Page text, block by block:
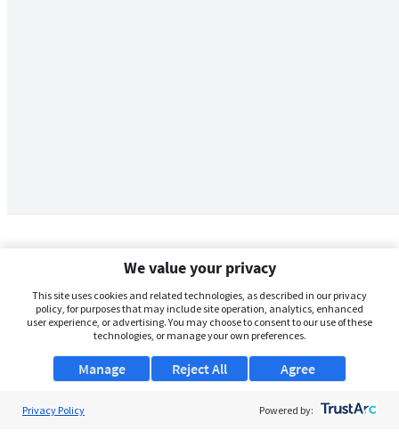
We value your privacy
This site uses cookies and related technologies, as described in our privacy
policy, for purposes that may include site operation, analytics, enhanced
user experience, or advertising. You may choose to consent to our use of these
technologies, or manage your own preferences.
Manage Agree
Reject All
Privacy Policy Powered by: